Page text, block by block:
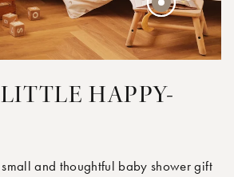
HAPPY-
and thoughtful baby shower gift
FROM45 EUR